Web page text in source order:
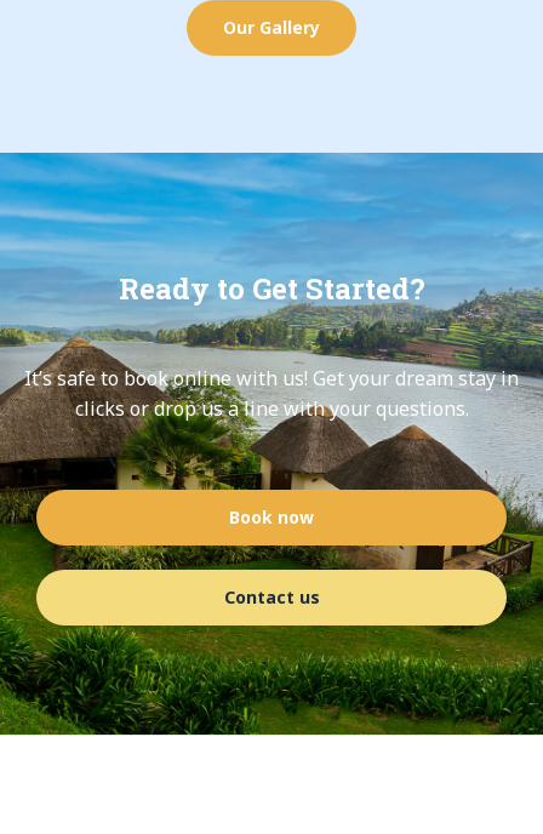
Our Gallery
Ready to Get Started?
It’s safe to book online with us! Get your dream stay in
clicks or drop us a line with your questions.
Book now
Contact us